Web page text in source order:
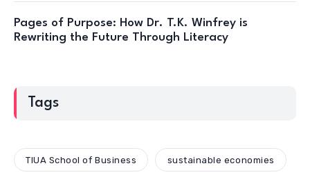
Pages of Purpose: How Dr. T.K. Winfrey is
Rewriting the Future Through Literacy
Tags
TIUA School of Business sustainable economies